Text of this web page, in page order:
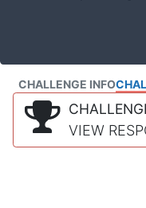
CHALLENGE INFO
VIEW